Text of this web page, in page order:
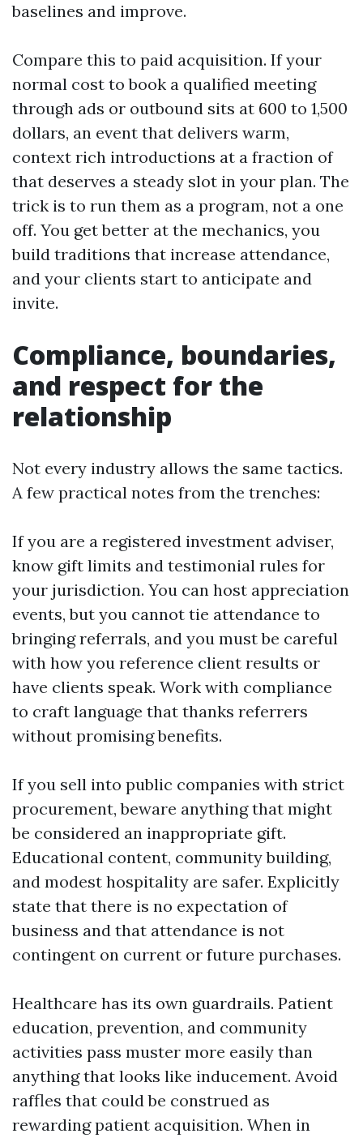
baselines and improve.
Compare this to paid acquisition. If your
normal cost to book a qualified meeting
through ads or outbound sits at 600 to 1,500
dollars, an event that delivers warm,
context rich introductions at a fraction of
that deserves a steady slot in your plan. The
trick is to run them as a program, not a one
off. You get better at the mechanics, you
build traditions that increase attendance,
and your clients start to anticipate and
invite.
Compliance, boundaries,
and respect for the
relationship
Not every industry allows the same tactics.
A few practical notes from the trenches:
If you are a registered investment adviser,
know gift limits and testimonial rules for
your jurisdiction. You can host appreciation
events, but you cannot tie attendance to
bringing referrals, and you must be careful
with how you reference client results or
have clients speak. Work with compliance
to craft language that thanks referrers
without promising benefits.
If you sell into public companies with strict
procurement, beware anything that might
be considered an inappropriate gift.
Educational content, community building,
and modest hospitality are safer. Explicitly
state that there is no expectation of
business and that attendance is not
contingent on current or future purchases.
Healthcare has its own guardrails. Patient
education, prevention, and community
activities pass muster more easily than
anything that looks like inducement. Avoid
raffles that could be construed as
rewarding patient acquisition. When in